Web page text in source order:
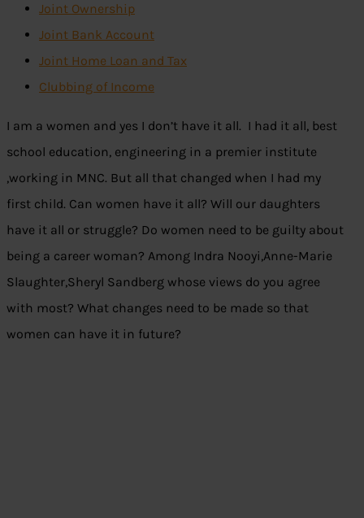
Joint Ownership
Joint Bank Account
Joint Home Loan and Tax
Clubbing of Income
I am a women and yes I don’t have it all. I had it all, best
school education, engineering in a premier institute
,working in MNC. But all that changed when I had my
first child. Can women have it all? Will our daughters
have it all or struggle? Do women need to be guilty about
being a career woman? Among Indra Nooyi,Anne-Marie
Slaughter,Sheryl Sandberg whose views do you agree
with most? What changes need to be made so that
women can have it in future?